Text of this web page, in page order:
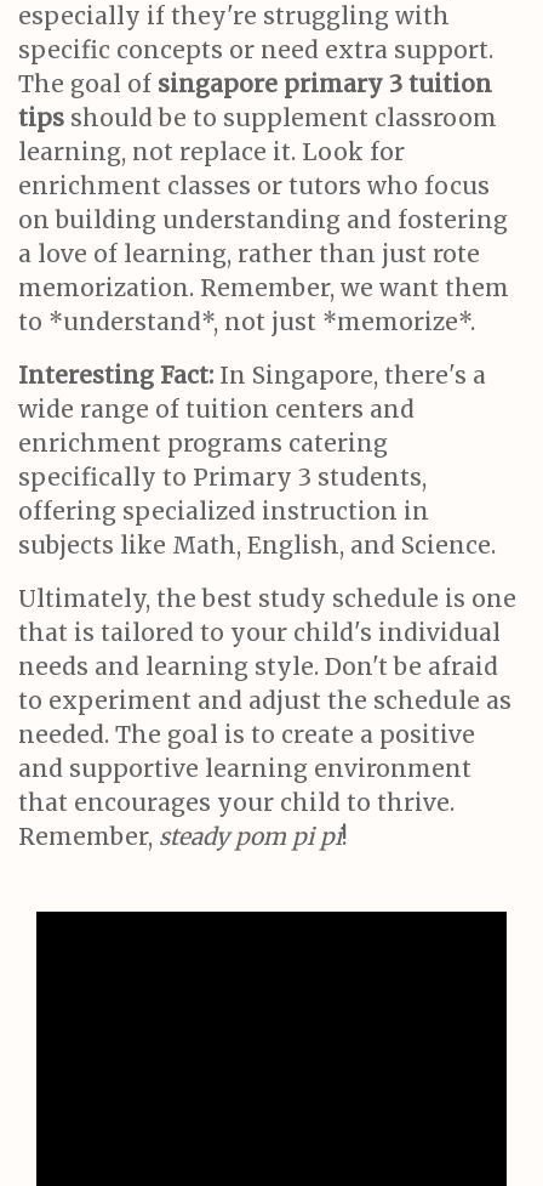
especially if they're struggling with
specific concepts or need extra support.
The goal of singapore primary 3 tuition
tips should be to supplement classroom
learning, not replace it. Look for
enrichment classes or tutors who focus
on building understanding and fostering
a love of learning, rather than just rote
memorization. Remember, we want them
to *understand*, not just *memorize*.
Interesting Fact: In Singapore, there's a
wide range of tuition centers and
enrichment programs catering
specifically to Primary 3 students,
offering specialized instruction in
subjects like Math, English, and Science.
Ultimately, the best study schedule is one
that is tailored to your child's individual
needs and learning style. Don't be afraid
to experiment and adjust the schedule as
needed. The goal is to create a positive
and supportive learning environment
that encourages your child to thrive.
Remember, steady pom pi pi!